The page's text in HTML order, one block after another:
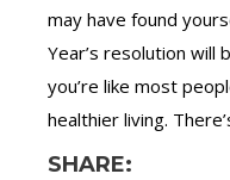
may have found
Year’s resolution will
you’re like most
healthier living.
SHARE: